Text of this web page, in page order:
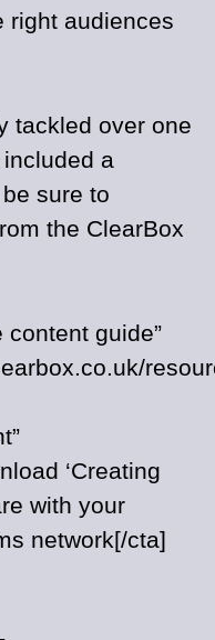
right audiences
tackled over one
included a
sure to
the ClearBox
content guide”
‘Creating
with your
network[/cta]